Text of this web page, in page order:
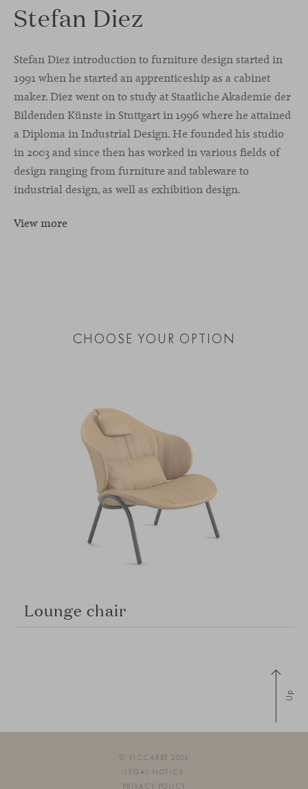
Stefan Diez
Stefan Diez introduction to furniture design started in
1991 when he started an apprenticeship as a cabinet
maker. Diez went on to study at Staatliche Akademie der
Bildenden Künste in Stuttgart in 1996 where he attained
a Diploma in Industrial Design. He founded his studio
in 2003 and since then has worked in various fields of
design ranging from furniture and tableware to
industrial design, as well as exhibition design.
View more
CHOOSE YOUR OPTION
Lounge chair
Up
© VICCARBE 2026
LEGAL NOTICE
PRIVACY POLICY